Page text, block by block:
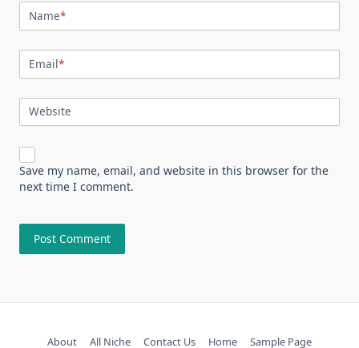
Name*
Email*
Website
Save my name, email, and website in this browser for the
next time I comment.
About All Niche Contact Us Home Sample Page